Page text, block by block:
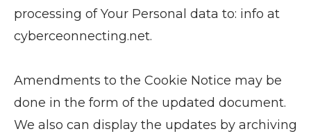
processing of Your Personal data to: info at
cyberceonnecting.net.
Amendments to the Cookie Notice may be
done in the form of the updated document.
We also can display the updates by archiving